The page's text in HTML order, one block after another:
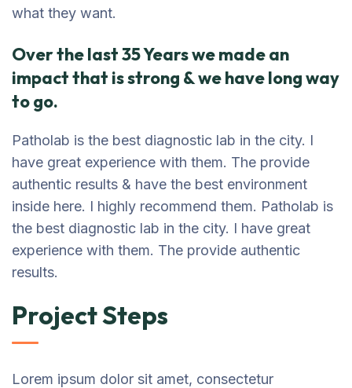
what they want.
Over the last 35 Years we made an
impact that is strong & we have long way
to go.
Patholab is the best diagnostic lab in the city. I
have great experience with them. The provide
authentic results & have the best environment
inside here. I highly recommend them. Patholab is
the best diagnostic lab in the city. I have great
experience with them. The provide authentic
results.
Project Steps
Lorem ipsum dolor sit amet, consectetur